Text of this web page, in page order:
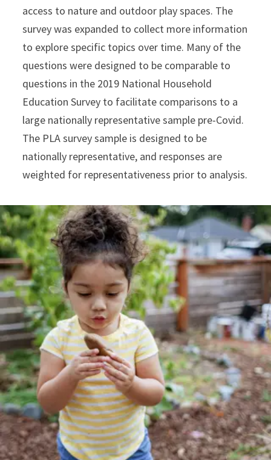
access to nature and outdoor play spaces. The
survey was expanded to collect more information
to explore specific topics over time. Many of the
questions were designed to be comparable to
questions in the 2019 National Household
Education Survey to facilitate comparisons to a
large nationally representative sample pre-Covid.
The PLA survey sample is designed to be
nationally representative, and responses are
weighted for representativeness prior to analysis.